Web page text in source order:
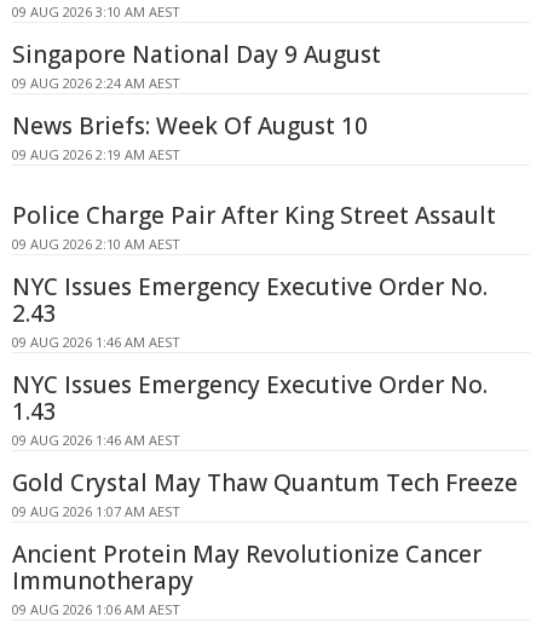
09 AUG 2026 3:10 AM AEST
Singapore National Day 9 August
09 AUG 2026 2:24 AM AEST
News Briefs: Week Of August 10
09 AUG 2026 2:19 AM AEST
Police Charge Pair After King Street Assault
09 AUG 2026 2:10 AM AEST
NYC Issues Emergency Executive Order No.
2.43
09 AUG 2026 1:46 AM AEST
NYC Issues Emergency Executive Order No.
1.43
09 AUG 2026 1:46 AM AEST
Gold Crystal May Thaw Quantum Tech Freeze
09 AUG 2026 1:07 AM AEST
Ancient Protein May Revolutionize Cancer
Immunotherapy
09 AUG 2026 1:06 AM AEST